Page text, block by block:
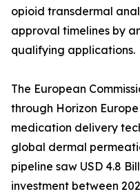
opioid transdermal
approval timelines by
qualifying applications.
The European
through Horizon
medication delivery
global dermal
pipeline saw USD 4.8
investment between